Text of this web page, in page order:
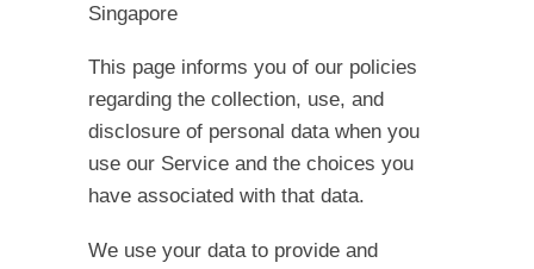
Singapore
This page informs you of our policies
regarding the collection, use, and
disclosure of personal data when you
use our Service and the choices you
have associated with that data.
We use your data to provide and